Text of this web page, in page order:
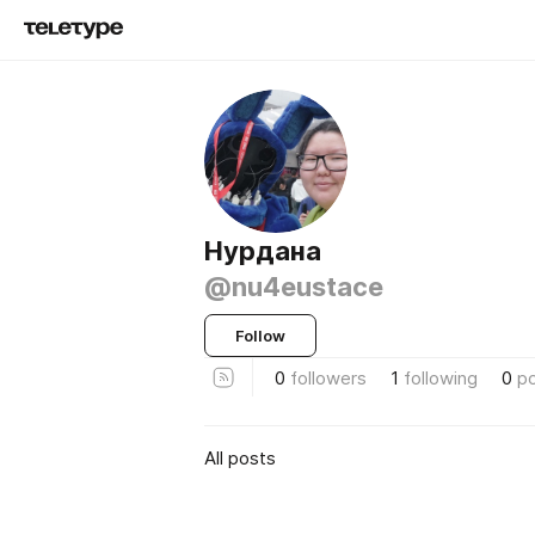
Нурдана
@nu4eustace
Follow
0 followers 1 following 0
All posts